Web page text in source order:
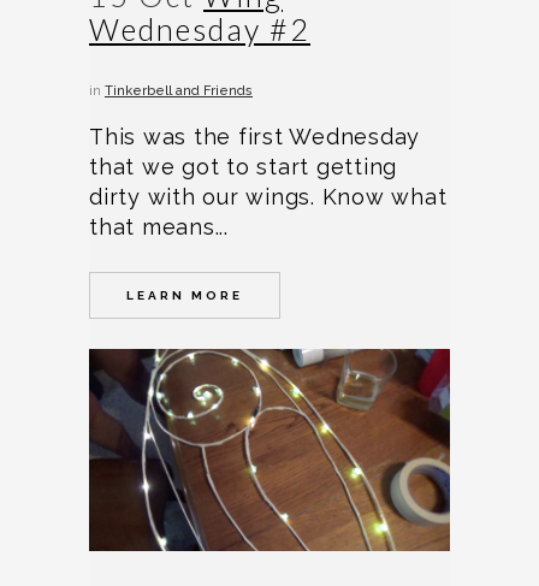
Wednesday #2
in Tinkerbell and Friends
This was the first Wednesday
that we got to start getting
dirty with our wings. Know what
that means...
LEARN MORE